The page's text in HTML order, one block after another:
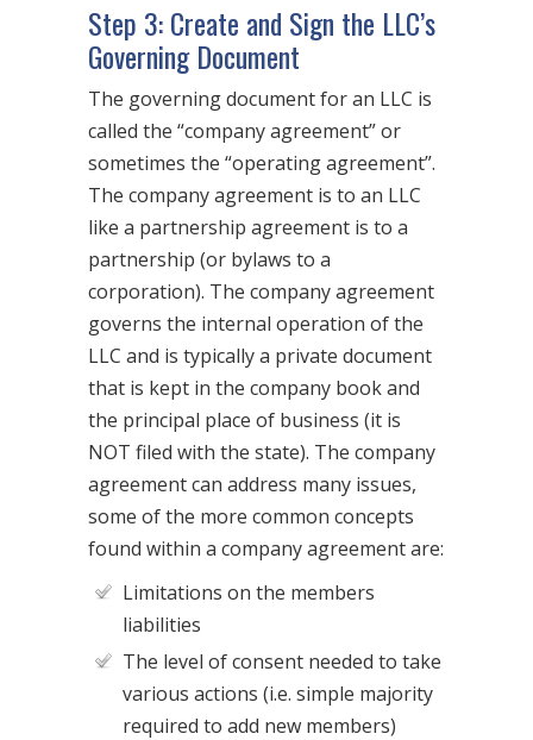
Step 3: Create and Sign the LLC’s
Governing Document
The governing document for an LLC is
called the “company agreement” or
sometimes the “operating agreement”.
The company agreement is to an LLC
like a partnership agreement is to a
partnership (or bylaws to a
corporation). The company agreement
governs the internal operation of the
LLC and is typically a private document
that is kept in the company book and
the principal place of business (it is
NOT filed with the state). The company
agreement can address many issues,
some of the more common concepts
found within a company agreement are:
Limitations on the members
liabilities
The level of consent needed to take
various actions (i.e. simple majority
required to add new members)